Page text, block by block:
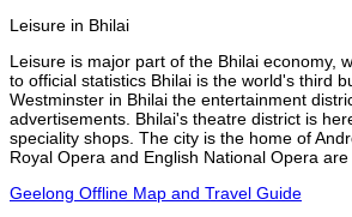
Leisure in Bhilai
Leisure is major part of the Bhilai economy,
to official statistics Bhilai is the world's third
Westminster in Bhilai the entertainment
advertisements. Bhilai's theatre district is
speciality shops. The city is the home of
Royal Opera and English National Opera
Geelong Offline Map and Travel Guide